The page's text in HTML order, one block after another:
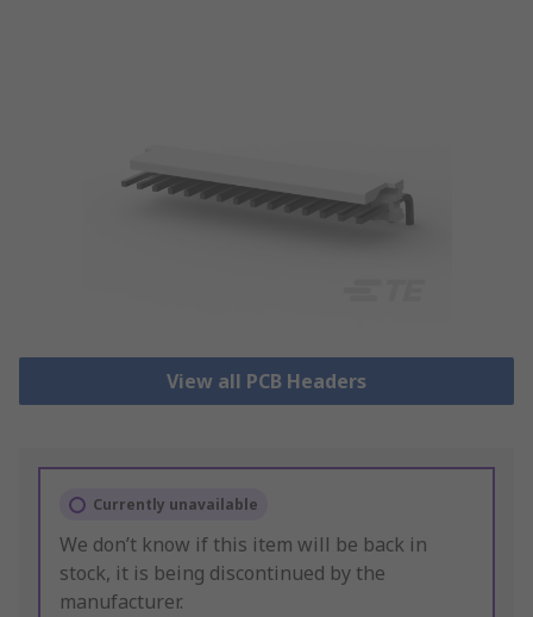
View all PCB Headers
Currently unavailable
We don’t know if this item will be back in
stock, it is being discontinued by the
manufacturer.